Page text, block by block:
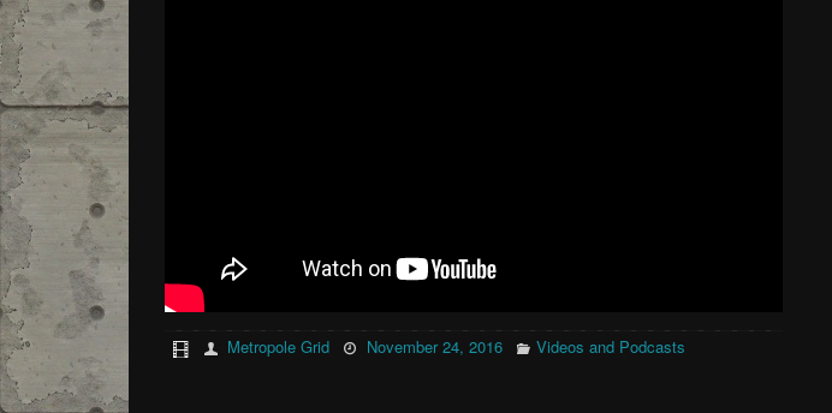
Metropole Grid November 24, 2016 Videos and Podcasts